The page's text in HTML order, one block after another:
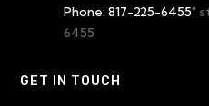
Phone: 817-225-6455"
6455
GET IN TOUCH